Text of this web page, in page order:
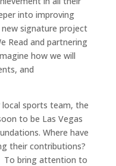
into improving
signature project
Read and partnering
how we will
and
sports team, the
to be Las Vegas
Where have
their contributions?
To bring attention to